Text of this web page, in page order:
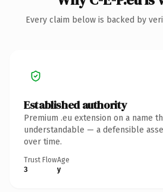
Every claim below is backed by
Established authority
Premium .eu extension on a name
understandable — a defensible
over time.
Trust Flow
3
Age
y